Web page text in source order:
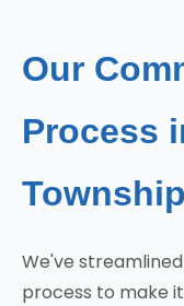
Our
Process
Township
We've
process to make